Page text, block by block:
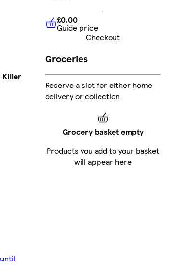
Killer
£0.00 Guide price
£0.00
Guide price
Checkout
Groceries
Reserve a slot for either home
delivery or collection
Grocery basket empty
Products you add to your basket
will appear here